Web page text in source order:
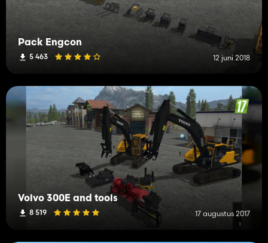
Pack Engcon
5 463 12 juni 2018
Volvo 300E and tools
8 519 17 augustus 2017